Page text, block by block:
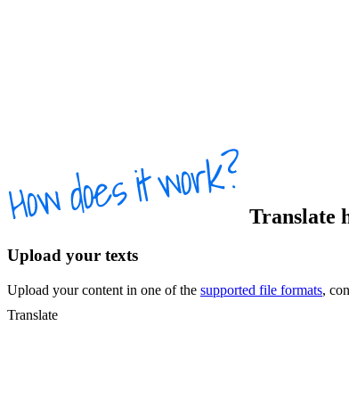
Translate
Upload your texts
Upload your content in one of the supported file formats,
Translate